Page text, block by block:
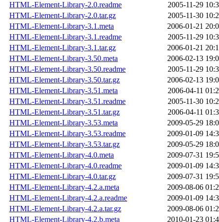
HTML-Element-Library-2.0.readme
2005-11-29
HTML-Element-Library-2.0.tar.gz
2005-11-30
HTML-Element-Library-3.1.meta
2006-01-21
HTML-Element-Library-3.1.readme
2005-11-29
HTML-Element-Library-3.1.tar.gz
2006-01-21
HTML-Element-Library-3.50.meta
2006-02-13
HTML-Element-Library-3.50.readme
2005-11-29
HTML-Element-Library-3.50.tar.gz
2006-02-13
HTML-Element-Library-3.51.meta
2006-04-11
HTML-Element-Library-3.51.readme
2005-11-30
HTML-Element-Library-3.51.tar.gz
2006-04-11
HTML-Element-Library-3.53.meta
2009-05-29
HTML-Element-Library-3.53.readme
2009-01-09
HTML-Element-Library-3.53.tar.gz
2009-05-29
HTML-Element-Library-4.0.meta
2009-07-31
HTML-Element-Library-4.0.readme
2009-01-09
HTML-Element-Library-4.0.tar.gz
2009-07-31
HTML-Element-Library-4.2.a.meta
2009-08-06
HTML-Element-Library-4.2.a.readme
2009-01-09
HTML-Element-Library-4.2.a.tar.gz
2009-08-06
HTML-Element-Library-4.2.b.meta
2010-01-23